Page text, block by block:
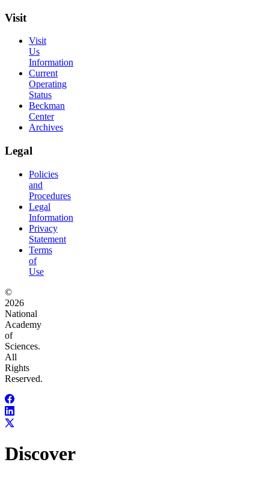
Visit
Visit
Us
Information
Current
Operating
Status
Beckman
Center
Archives
Legal
Policies
and
Procedures
Legal
Information
Privacy
Statement
Terms
of
Use
©
2026
National
Academy
of
Sciences.
All
Rights
Reserved.
Discover